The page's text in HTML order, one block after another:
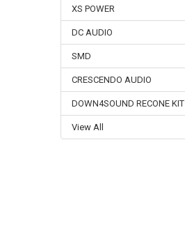
XS POWER
DC AUDIO
SMD
CRESCENDO AUDIO
DOWN4SOUND RECONE KIT
View All